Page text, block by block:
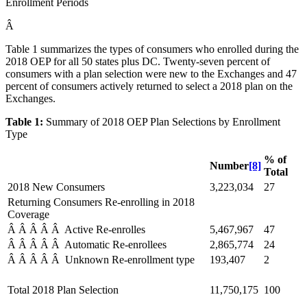
Â
Table 1 summarizes the types of consumers who enrolled during the
2018 OEP for all 50 states plus DC. Twenty-seven percent of
consumers with a plan selection were new to the Exchanges and 47
percent of consumers actively returned to select a 2018 plan on the
Exchanges.
Table 1: Summary of 2018 OEP Plan Selections by Enrollment
Type
Number[8]
% of
Total
2018 New Consumers
3,223,034
27
Returning Consumers Re-enrolling in 2018
Coverage
Â Â Â Â Â Active Re-enrolles
5,467,967
47
Â Â Â Â Â Automatic Re-enrollees
2,865,774
24
Â Â Â Â Â Unknown Re-enrollment type
193,407 2
Total 2018 Plan Selection 11,750,175 100